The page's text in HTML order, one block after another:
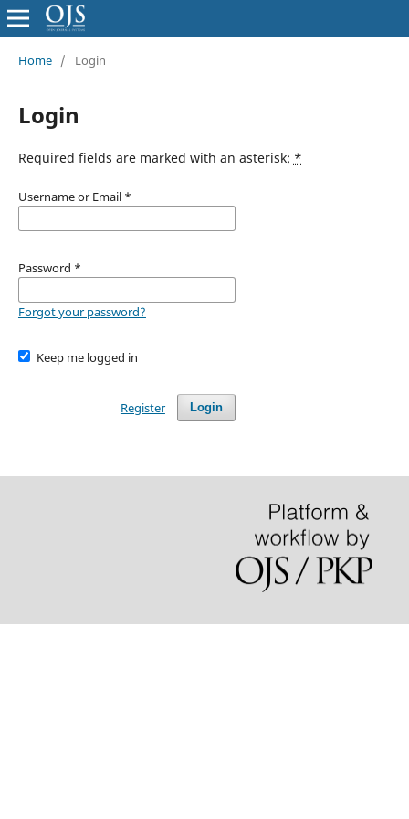
Home / Login
Login
Required fields are marked with an asterisk: *
Username or Email *
Password *
Forgot your password?
Keep me logged in
Login
Register